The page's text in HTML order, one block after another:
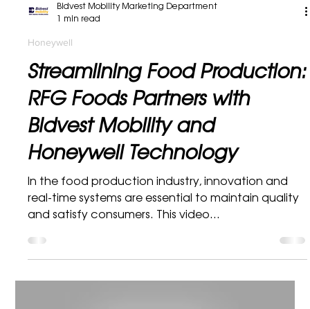
Bidvest Mobility Marketing Department
1 min read
Honeywell
Streamlining Food Production: